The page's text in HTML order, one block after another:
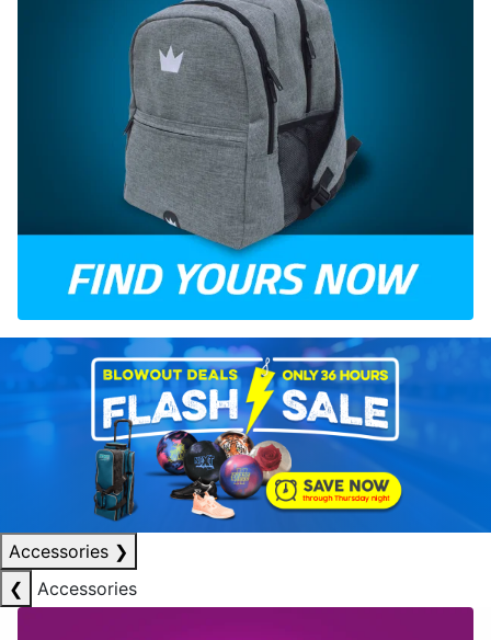
Accessories ❯
❮
Accessories